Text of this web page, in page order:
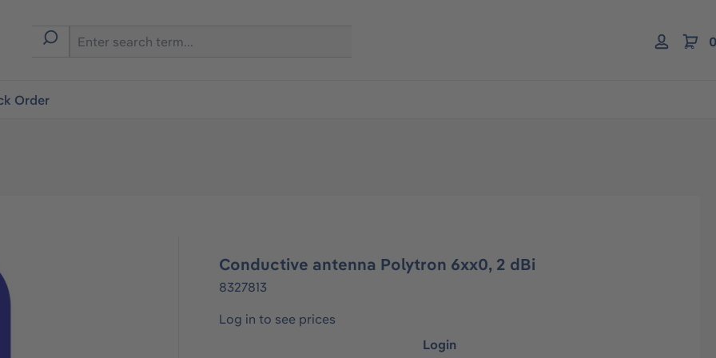
Order
Conductive antenna Polytron 6xx0, 2 dBi
8327813
Log in to see prices
Login